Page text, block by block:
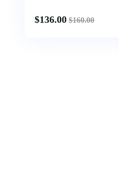
$136.00 $160.00